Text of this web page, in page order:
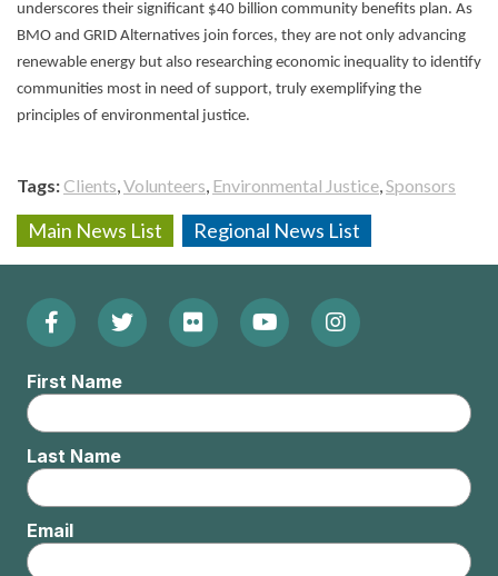
underscores their significant $40 billion community benefits plan. As
BMO and GRID Alternatives join forces, they are not only advancing
renewable energy but also researching economic inequality to identify
communities most in need of support, truly exemplifying the
principles of environmental justice.
Tags Clients Volunteers Environmental Justice Sponsors
Main News List Regional News List
Footer:
Social
Menu
Facebook
(Opens
in
new
window)
Twitter
in
new
window)
Flickr
in
new
window)
YouTube
in
new
window)
Instagram
in
new
window)
First Name
Last Name
Email